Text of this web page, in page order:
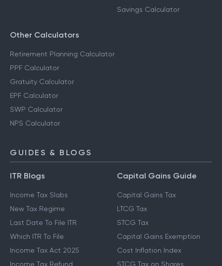
Savings Calculator
Other Calculators
Retirement Planning Calculator
PPF Calculator
Gratuity Calculator
EPF Calculator
SWP Calculator
NPS Calculator
GUIDES & BLOGS
ITR Blogs
Income Tax Slabs
New Tax Regime
Last Date To File ITR
Which ITR To File
Income Tax Act 2025
Income Tax Refund
Capital Gains Guide
Capital Gains Tax
LTCG Tax
STCG Tax
Capital Gains Exemption
Cost Inflation Index
STCG Tax on Shares